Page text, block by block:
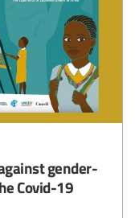
gender-
Covid-19